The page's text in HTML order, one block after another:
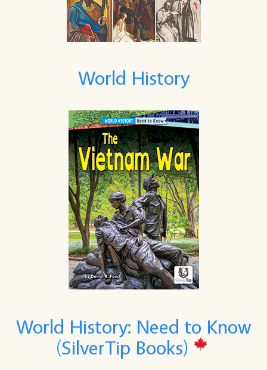
World History
World History: Need to Know
(SilverTip Books)